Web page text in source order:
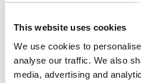
This website uses cookies
We use cookies to
analyse our traffic. We also
media, advertising and
productionof an Instagram
costs and effort with the help
For effective, successful